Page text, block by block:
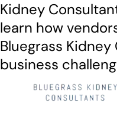
Kidney
learn how
Bluegrass
business